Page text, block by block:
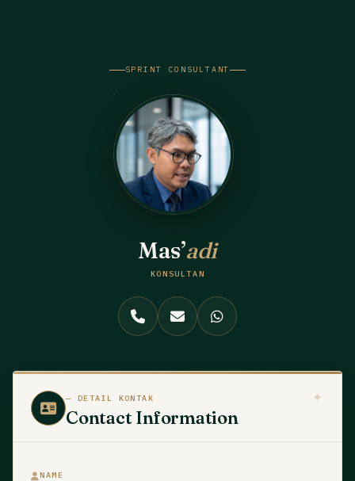
SPRINT CONSULTANT
Mas’adi
KONSULTAN
— DETAIL KONTAK
Contact Information
NAME